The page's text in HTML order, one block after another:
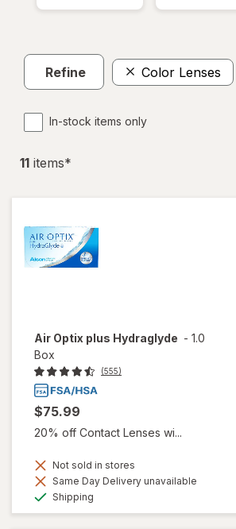
Refine Color Lenses
In-stock items only
11 items*
Air Optix plus Hydraglyde - 1.0
Box
(555)
$75.99
20% off Contact Lenses wi...
Not sold in stores
Same Day Delivery unavailable
Shipping